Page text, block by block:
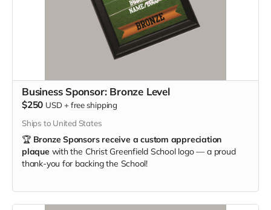
Business Sponsor: Bronze Level
$250 USD +free shipping
Ships to United States
🏆 Bronze Sponsors receive a custom appreciation
plaque with the Christ Greenfield School logo — a proud
thank-you for backing the School!